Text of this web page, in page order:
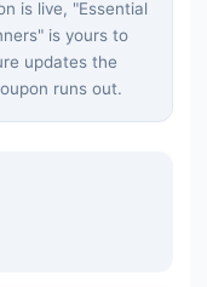
is live, "Essential
" is yours to
updates the
runs out.